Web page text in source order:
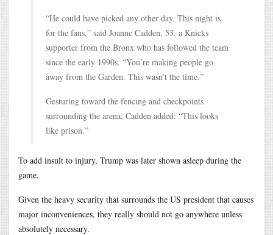
“He could have picked any other day. This night is
for the fans,” said Joanne Cadden, 53, a Knicks
supporter from the Bronx who has followed the team
since the early 1990s. “You’re making people go
away from the Garden. This wasn’t the time.”
Gesturing toward the fencing and checkpoints
surrounding the arena, Cadden added: “This looks
like prison.”
To add insult to injury, Trump was later shown asleep during the
game.
Given the heavy security that surrounds the US president that causes
major inconveniences, they really should not go anywhere unless
absolutely necessary.